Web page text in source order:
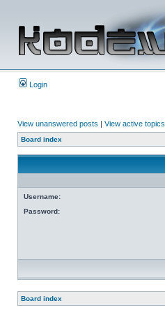
Login
View unanswered posts | View active topics
Board index
Username:
Password:
Board index